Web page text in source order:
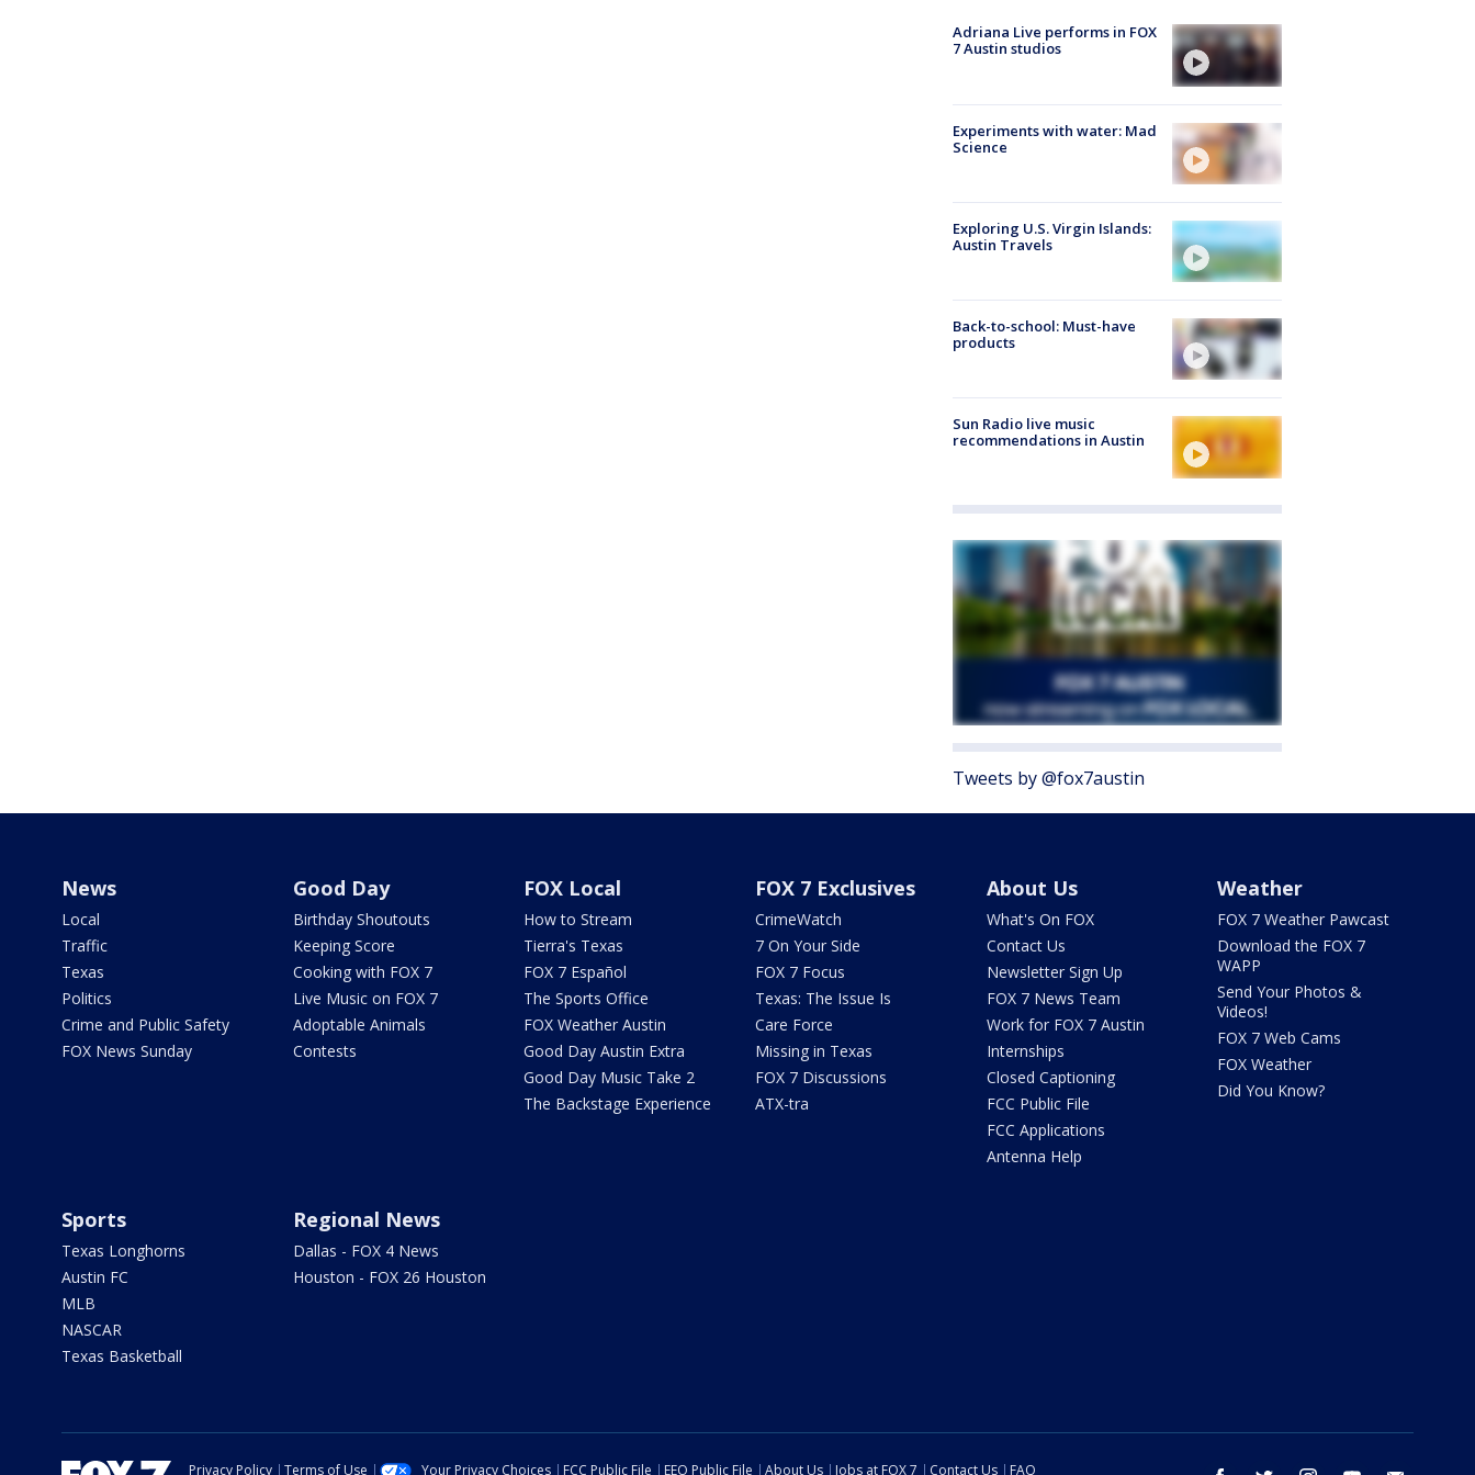
Adriana Live performs in FOX
7 Austin studios
Experiments with water: Mad
Science
Exploring U.S. Virgin Islands:
Austin Travels
Back-to-school: Must-have
products
Sun Radio live music
recommendations in Austin
Tweets by @fox7austin
News
Local
Traffic
Texas
Politics
Crime and Public Safety
FOX News Sunday
Good Day
Birthday Shoutouts
Keeping Score
Cooking with FOX 7
Live Music on FOX 7
Adoptable Animals
Contests
FOX Local
How to Stream
Tierra's Texas
FOX 7 Español
The Sports Office
FOX Weather Austin
Good Day Austin Extra
Good Day Music Take 2
The Backstage Experience
FOX 7 Exclusives
CrimeWatch
7 On Your Side
FOX 7 Focus
Texas: The Issue Is
Care Force
Missing in Texas
FOX 7 Discussions
ATX-tra
About Us
What's On FOX
Contact Us
Newsletter Sign Up
FOX 7 News Team
Work for FOX 7 Austin
Internships
Closed Captioning
FCC Public File
FCC Applications
Antenna Help
Weather
FOX 7 Weather Pawcast
Download the FOX 7
WAPP
Send Your Photos &
Videos!
FOX 7 Web Cams
FOX Weather
Did You Know?
Sports
Texas Longhorns
Austin FC
MLB
NASCAR
Texas Basketball
Regional News
Dallas - FOX 4 News
Houston - FOX 26 Houston
Privacy Policy Terms of Use Your Privacy Choices FCC Public File EEO Public File About Us Jobs at FOX 7 Contact Us FAQ